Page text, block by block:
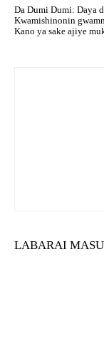
Da Dumi Dumi: Daya
Kwamishinonin
Kano ya sake ajiye
LABARAI